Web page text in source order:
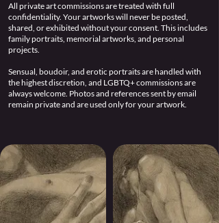
All private art commissions are treated with full
confidentiality. Your artworks will never be posted,
shared, or exhibited without your consent. This includes
family portraits, memorial artworks, and personal
projects.
Sensual, boudoir, and erotic portraits are handled with
the highest discretion, and LGBTQ+ commissions are
always welcome. Photos and references sent by email
remain private and are used only for your artwork.